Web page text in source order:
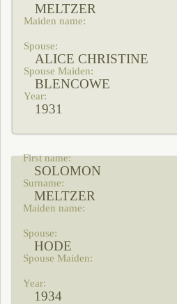
MELTZER
ALICE CHRISTINE
BLENCOWE
1931
SOLOMON
MELTZER
HODE
1934